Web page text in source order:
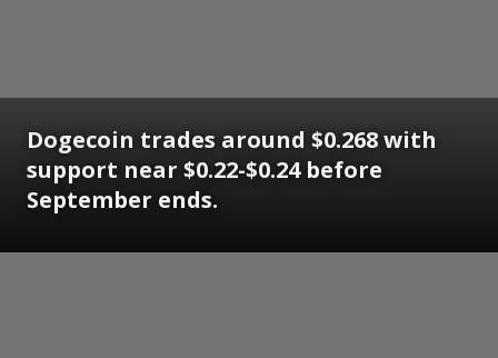
Dogecoin trades around $0.268 with
support near $0.22-$0.24 before
September ends.